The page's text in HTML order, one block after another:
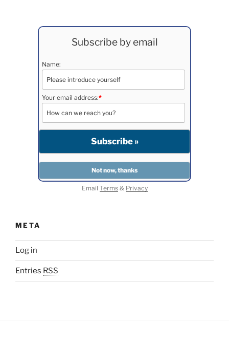
Subscribe by email
Name:
Your email address:*
Email Terms& Privacy
META
Log in
Entries RSS